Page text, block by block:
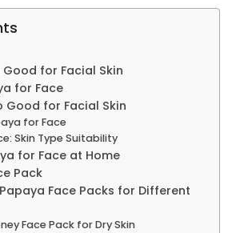
Good for Facial Skin
for Face
Good for Facial Skin
for Face
Skin Type Suitability
for Face at Home
Pack
Face Packs for Different
Face Pack for Dry Skin